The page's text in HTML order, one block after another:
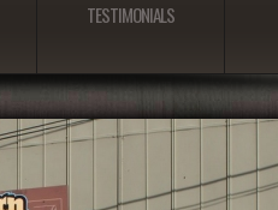
TESTIMONIALS